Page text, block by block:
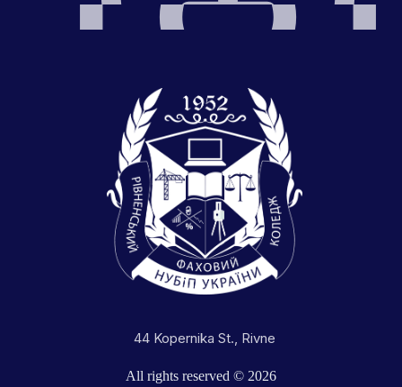
44 Kopernika St., Rivne
All rights reserved © 2026